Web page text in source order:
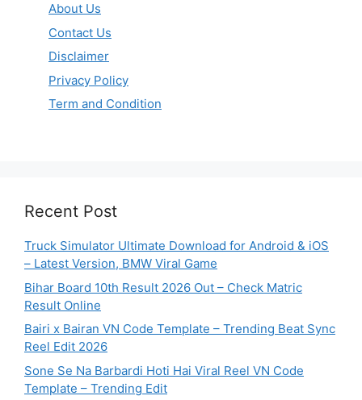
About Us
Contact Us
Disclaimer
Privacy Policy
Term and Condition
Recent Post
Truck Simulator Ultimate Download for Android & iOS
– Latest Version, BMW Viral Game
Bihar Board 10th Result 2026 Out – Check Matric
Result Online
Bairi x Bairan VN Code Template – Trending Beat Sync
Reel Edit 2026
Sone Se Na Barbardi Hoti Hai Viral Reel VN Code
Template – Trending Edit